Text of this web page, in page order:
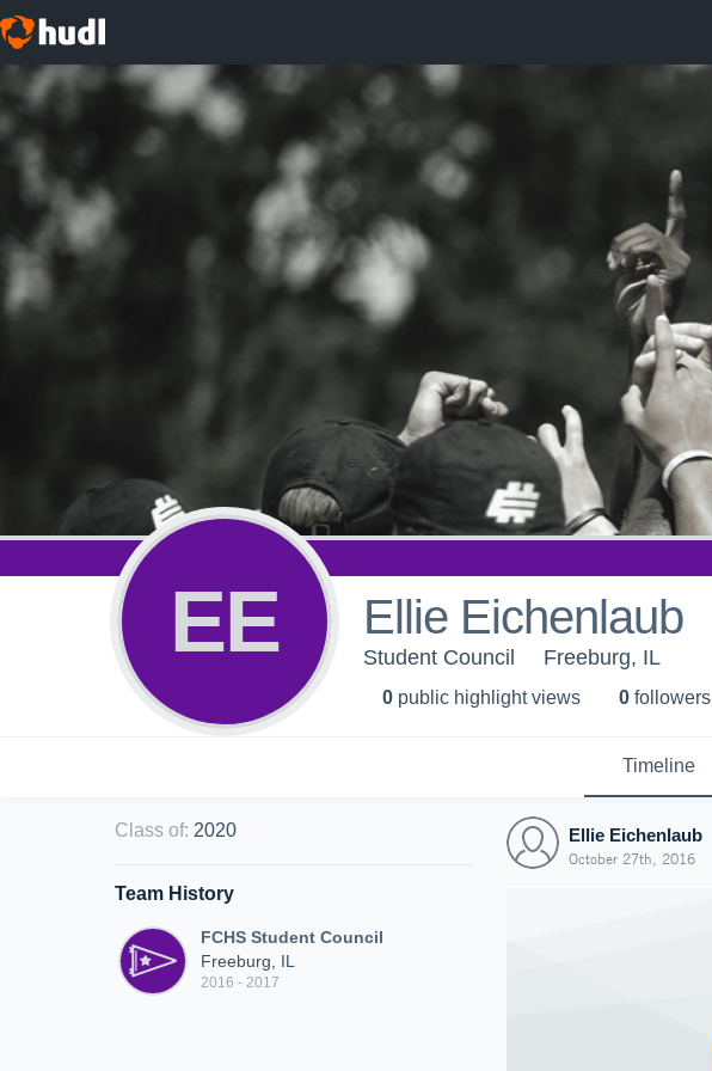
EE Ellie Eichenlaub
Student Council Freeburg, IL
0 public highlight views 0 followers
Timeline
Class of: 2020
Team History
FCHS Student Council
Freeburg, IL
2016 - 2017
Ellie Eichenlaub
October 27th, 2016